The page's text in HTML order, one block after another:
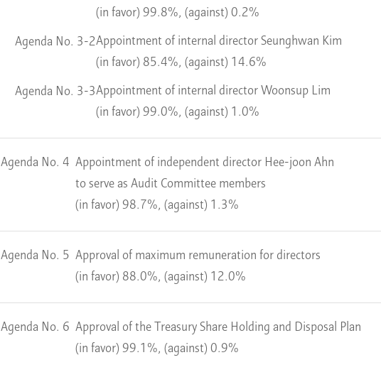
(in favor) 99.8%, (against) 0.2%
Agenda No. 3-2Appointment of internal director Seunghwan Kim
(in favor) 85.4%, (against) 14.6%
Agenda No. 3-3Appointment of internal director Woonsup Lim
(in favor) 99.0%, (against) 1.0%
Agenda No. 4 Appointment of independent director Hee-joon Ahn
to serve as Audit Committee members
(in favor) 98.7%, (against) 1.3%
Agenda No. 5 Approval of maximum remuneration for directors
(in favor) 88.0%, (against) 12.0%
Agenda No. 6 Approval of the Treasury Share Holding and Disposal Plan
(in favor) 99.1%, (against) 0.9%